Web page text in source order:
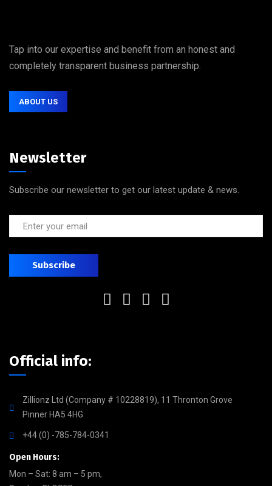
Tap into our expertise and benefit from an honest and
completely transparent business partnership.
ABOUT US
Newsletter
Subscribe our newsletter to get our latest update & news.
Official info:
Zillionz Ltd (Company # 10228819), 11 Thronton Grove
Pinner HA5 4HG
+44 (0) -785-784-0341
Open Hours:
Mon – Sat: 8 am – 5 pm,